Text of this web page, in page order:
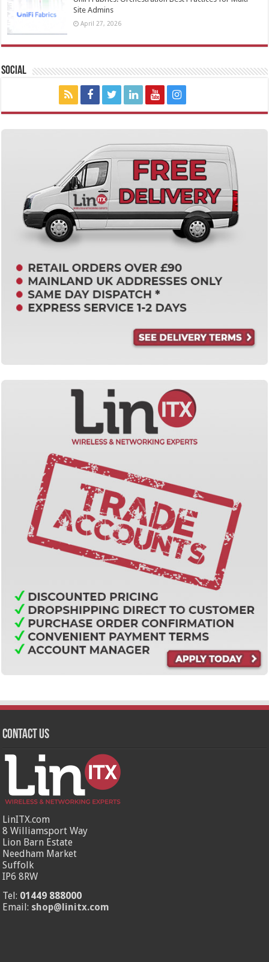
Site Admins
April 27, 2026
Social
Contact Us
LinITX.com
8 Williamsport Way
Lion Barn Estate
Needham Market
Suffolk
IP6 8RW
Tel: 01449 888000
Email: shop@linitx.com